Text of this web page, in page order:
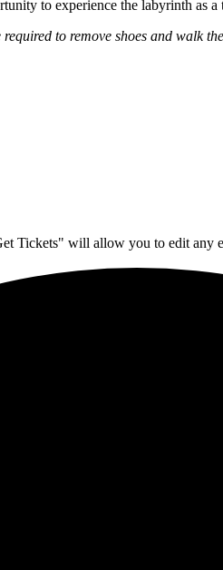
to experience the labyrinth as
to remove shoes and walk
Tickets" will allow you to edit any